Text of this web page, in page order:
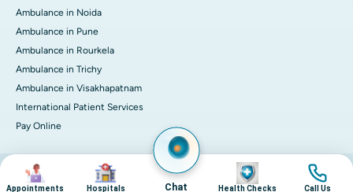
Ambulance in Noida
Ambulance in Pune
Ambulance in Rourkela
Ambulance in Trichy
Ambulance in Visakhapatnam
International Patient Services
Pay Online
© 2026 Apollo Hospitals. All rights reserved.
Privacy PolicyTerms of Service
Image
Appointments
Image
Hospitals Chat
Image
Health Checks
Image
Call Us